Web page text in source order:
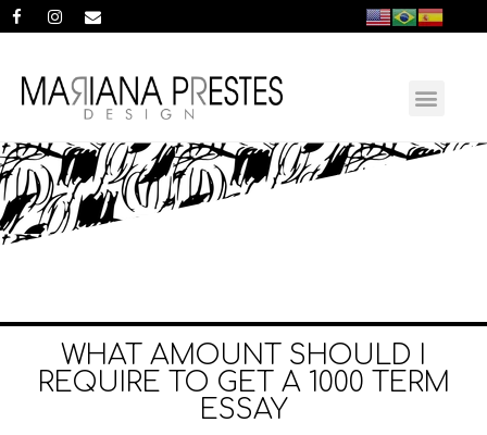
WHAT AMOUNT SHOULD I
REQUIRE TO GET A 1000 TERM
ESSAY